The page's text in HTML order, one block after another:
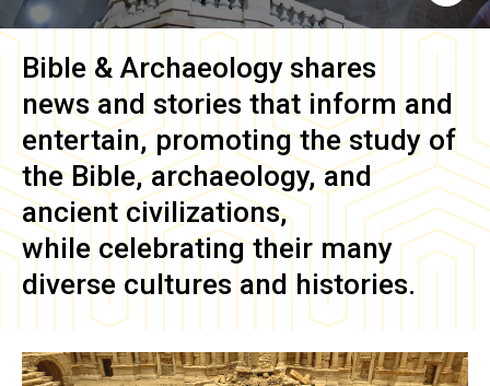
Bible & Archaeology shares
news and stories that inform and
entertain, promoting the study of
the Bible, archaeology, and
ancient civilizations,
while celebrating their many
diverse cultures and histories.